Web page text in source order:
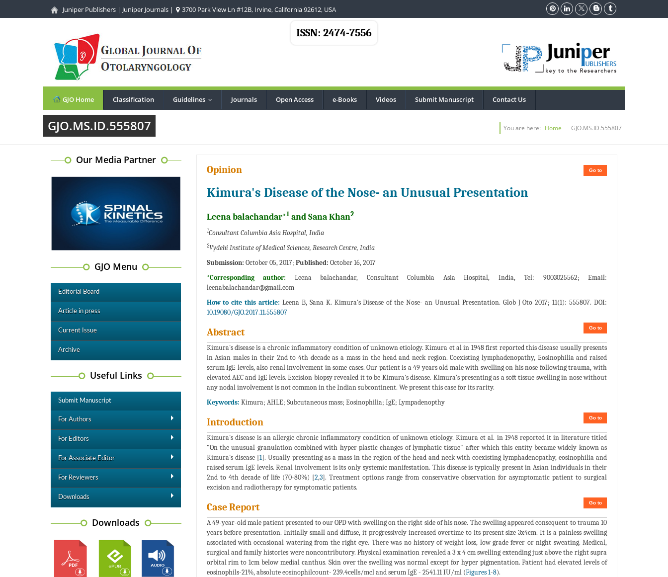
Juniper Publishers | Juniper Journals | 3700 Park View Ln #12B, Irvine, California 92612, USA
ISSN: 2474-7556
GJO Home Classification Guidelines Journals Open Access e-Books Videos Submit Manuscript Contact Us
GJO.MS.ID.555807 You are here: Home GJO.MS.ID.555807
Our Media Partner
GJO Menu
Editorial Board
Article in press
Current Issue
Archive
Useful Links
Submit Manuscript
For Authors
For Editors
For Associate Editor
For Reviewers
Downloads
Downloads
Go to
Opinion
Kimura's Disease of the Nose- an Unusual Presentation
Leena balachandar*1and Sana Khan2
1Consultant Columbia Asia Hospital, India
2Vydehi Institute of Medical Sciences, Research Centre, India
Submission: October 05, 2017; Published: October 16, 2017
*Corresponding author: Leena balachandar, Consultant Columbia Asia Hospital, India, Tel: 9003025562; Email:
leenabalachandar@gmail.com
How to cite this article: Leena B, Sana K. Kimura's Disease of the Nose- an Unusual Presentation. Glob J Oto 2017; 11(1): 555807. DOI:
10.19080/GJO.2017.11.555807
Go to
Abstract
Kimura's disease is a chronic inflammatory condition of unknown etiology. Kimura et al in 1948 first reported this disease usually presents
in Asian males in their 2nd to 4th decade as a mass in the head and neck region. Coexisting lymphadenopathy, Eosinophilia and raised
serum IgE levels, also renal involvement in some cases. Our patient is a 49 years old male with swelling on his nose following trauma, with
elevated AEC and IgE levels. Excision biopsy revealed it to be Kimura's disease. Kimura's presenting as a soft tissue swelling in nose without
any nodal involvement is not common in the Indian subcontinent. We present this case for its rarity.
Keywords: Kimura; AHLE; Subcutaneous mass; Eosinophilia; IgE; Lympadenopthy
Go to
Introduction
Kimura's disease is an allergic chronic inflammatory condition of unknown etiology. Kimura et al. in 1948 reported it in literature titled
"On the unusual granulation combined with hyper plastic changes of lymphatic tissue" after which this entity became widely known as
Kimura's disease [1]. Usually presenting as a mass in the region of the head and neck with coexisting lymphadenopathy, eosinophilia and
raised serum IgE levels. Renal involvement is its only systemic manifestation. This disease is typically present in Asian individuals in their
2nd to 4th decade of life (70-80%) [2,3]. Treatment options range from conservative observation for asymptomatic patient to surgical
excision and radiotherapy for symptomatic patients.
Go to
Case Report
A 49-year-old male patient presented to our OPD with swelling on the right side of his nose. The swelling appeared consequent to trauma 10
years before presentation. Initially small and diffuse, it progressively increased overtime to its present size 3x4cm. It is a painless swelling
associated with occasional watering from the right eye. There was no history of weight loss, low grade fever or night sweating. Medical,
surgical and family histories were noncontributory. Physical examination revealed a 3 x 4 cm swelling extending just above the right supra
orbital rim to 1cm below medial canthus. Skin over the swelling was normal except for hyper pigmentation. Patient had elevated levels of
eosinophils-21%, absolute eosinophilcount- 239.4cells/mcl and serum IgE - 2541.11 IU/ml (Figures 1-8).